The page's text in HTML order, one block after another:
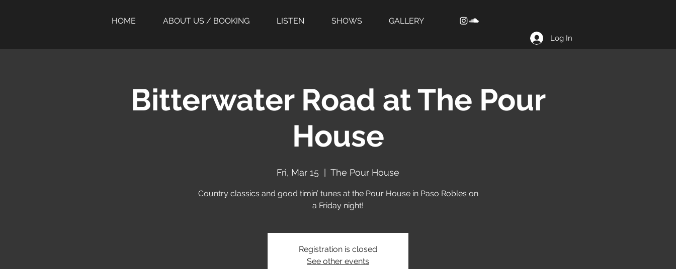
HOME ABOUT US / BOOKING LISTEN SHOWS GALLERY
Log In
Bitterwater Road at The Pour
House
Fri, Mar 15 The Pour House
Country classics and good timin’ tunes at the Pour House in Paso Robles on
a Friday night!
Registration is closed
See other events